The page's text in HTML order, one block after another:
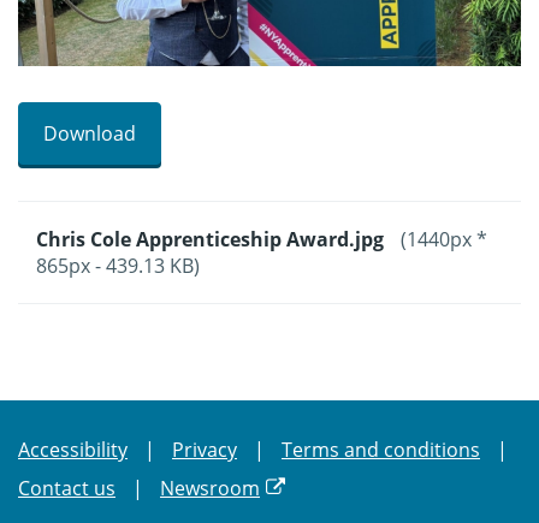
Download
Chris Cole Apprenticeship Award.jpg
(1440px *
865px - 439.13 KB)
Accessibility Privacy
Terms and conditions
Contact us
Newsroom